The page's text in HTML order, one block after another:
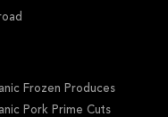
Frozen Produces
Pork Prime Cuts